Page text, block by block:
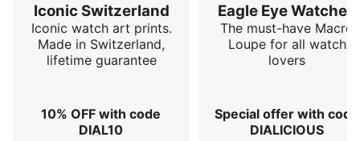
Iconic Switzerland
Iconic watch art prints.
Made in Switzerland,
lifetime guarantee
10% OFF with code
DIAL10
Eagle Eye Watches
The must-have Macro
Loupe for all watch
lovers
Special offer with code
DIALICIOUS